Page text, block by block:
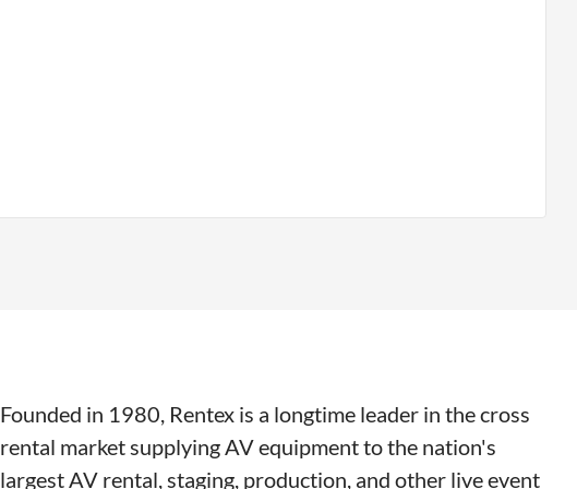
Founded in 1980, Rentex is a longtime leader in the cross
rental market supplying AV equipment to the nation's
largest AV rental, staging, production, and other live event